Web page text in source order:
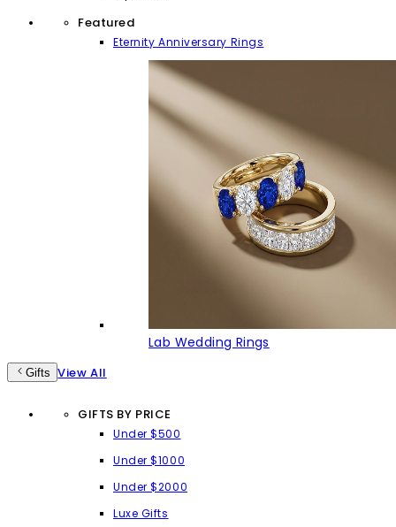
Featured
Eternity Anniversary Rings
Lab Wedding Rings
Gifts View All
GIFTS BY PRICE
Under $500
Under $1000
Under $2000
Luxe Gifts